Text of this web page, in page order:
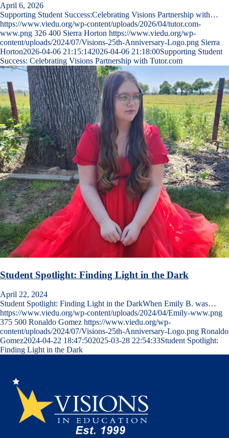
April 6, 2026
Supporting Student Success:Celebrating Visions Partnership with…
https://www.viedu.org/wp-content/uploads/2026/04/tutor.com-
www.png 326 400 Sierra Horton https://www.viedu.org/wp-
content/uploads/2024/07/Visions-25th-Anniversary-Logo.png Sierra
Horton2026-04-06 21:15:142026-04-06 21:18:00Supporting Student
Success: Celebrating Visions Partnership with Tutor.com
Student Spotlight: Finding Light in the Dark
April 22, 2024
Student Spotlight: Finding Light in the DarkWhen Emily B. was…
https://www.viedu.org/wp-content/uploads/2024/04/Emily-www.png
375 500 Ronaldo Gomez https://www.viedu.org/wp-
content/uploads/2024/07/Visions-25th-Anniversary-Logo.png Ronaldo
Gomez2024-04-22 18:47:502025-03-28 22:54:33Student Spotlight:
Finding Light in the Dark